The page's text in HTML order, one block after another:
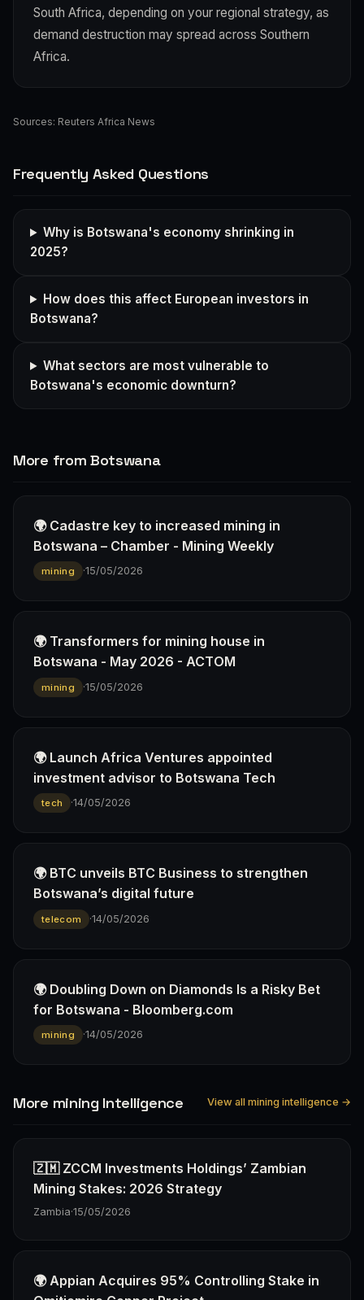
South Africa, depending on your regional strategy, as
demand destruction may spread across Southern
Africa.
Sources: Reuters Africa News
Frequently Asked Questions
Why is Botswana's economy shrinking in
2025?
How does this affect European investors in
Botswana?
What sectors are most vulnerable to
Botswana's economic downturn?
More from Botswana
🌍 Cadastre key to increased mining in
Botswana – Chamber - Mining Weekly
mining ·15/05/2026
🌍 Transformers for mining house in
Botswana - May 2026 - ACTOM
mining ·15/05/2026
🌍 Launch Africa Ventures appointed
investment advisor to Botswana Tech
tech ·14/05/2026
🌍 BTC unveils BTC Business to strengthen
Botswana’s digital future
telecom ·14/05/2026
🌍 Doubling Down on Diamonds Is a Risky Bet
for Botswana - Bloomberg.com
mining ·14/05/2026
More mining Intelligence View all mining intelligence →
🇿🇲 ZCCM Investments Holdings’ Zambian
Mining Stakes: 2026 Strategy
Zambia·15/05/2026
🌍 Appian Acquires 95% Controlling Stake in